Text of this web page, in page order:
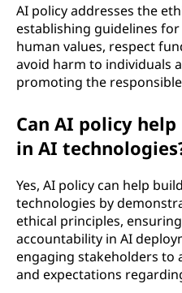
AI policy addresses the
establishing guidelines
human values, respect
avoid harm to individuals
promoting the
Can AI policy
in AI
Yes, AI policy can help
technologies by
ethical principles,
accountability in AI
engaging stakeholders to
and expectations